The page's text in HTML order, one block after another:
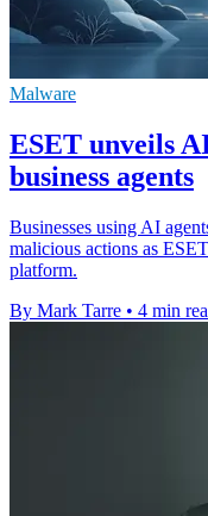
Malware
ESET unveils
business agents
Businesses using AI
malicious actions as
platform.
By Mark Tarre • 4 min